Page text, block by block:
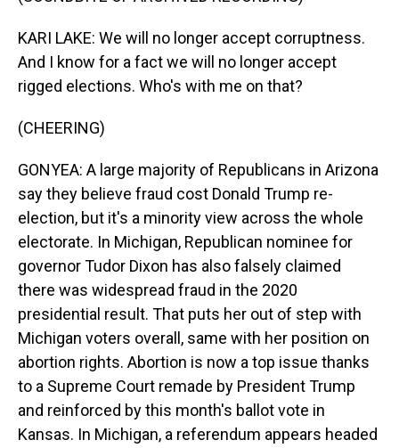
KARI LAKE: We will no longer accept corruptness.
And I know for a fact we will no longer accept
rigged elections. Who's with me on that?
(CHEERING)
GONYEA: A large majority of Republicans in Arizona
say they believe fraud cost Donald Trump re-
election, but it's a minority view across the whole
electorate. In Michigan, Republican nominee for
governor Tudor Dixon has also falsely claimed
there was widespread fraud in the 2020
presidential result. That puts her out of step with
Michigan voters overall, same with her position on
abortion rights. Abortion is now a top issue thanks
to a Supreme Court remade by President Trump
and reinforced by this month's ballot vote in
Kansas. In Michigan, a referendum appears headed